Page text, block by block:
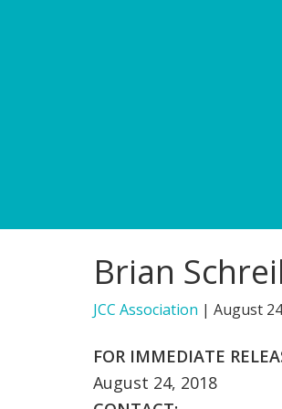
Brian
JCC Association | August
FOR IMMEDIATE
August 24, 2018